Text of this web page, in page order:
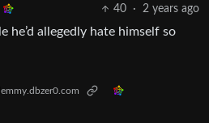
40 · 2 years ago
he’d allegedly hate himself so